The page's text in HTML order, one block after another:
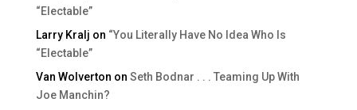
“Electable”
Larry Kralj on “You Literally Have No Idea Who Is
“Electable”
Van Wolverton on Seth Bodnar . . . Teaming Up With
Joe Manchin?